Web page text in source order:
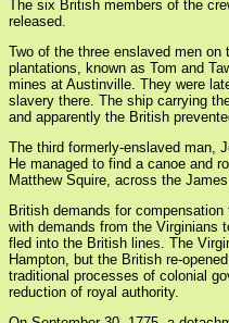
The six British members of the
released.
Two of the three enslaved men
plantations, known as Tom and
mines at Austinville. They were
slavery there. The ship carrying
and apparently the British
The third formerly-enslaved man,
He managed to find a canoe and
Matthew Squire, across the
British demands for
with demands from the Virginians
fled into the British lines. The
Hampton, but the British re-
traditional processes of colonial
reduction of royal authority.